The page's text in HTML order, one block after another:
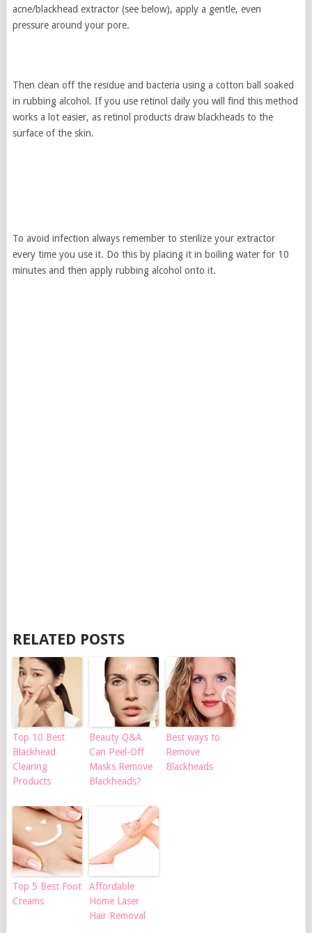
acne/blackhead extractor (see below), apply a gentle, even
pressure around your pore.
Then clean off the residue and bacteria using a cotton ball soaked
in rubbing alcohol. If you use retinol daily you will find this method
works a lot easier, as retinol products draw blackheads to the
surface of the skin.
To avoid infection always remember to sterilize your extractor
every time you use it. Do this by placing it in boiling water for 10
minutes and then apply rubbing alcohol onto it.
RELATED POSTS
Top 10 Best
Blackhead
Clearing
Products
Beauty Q&A
Can Peel-Off
Masks Remove
Blackheads?
Best ways to
Remove
Blackheads
Top 5 Best Foot
Creams
Affordable
Home Laser
Hair Removal